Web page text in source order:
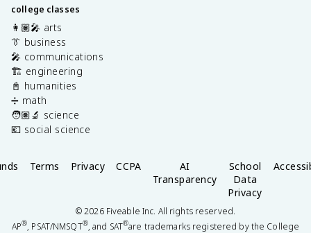
college classes
👩🏽‍🎤 arts
👔 business
🎤 communications
🏗️ engineering
📓 humanities
➗ math
🧑🏽‍🔬 science
💶 social science
Terms Privacy CCPA
AI
Transparency
School
Data
Privacy
©2026Fiveable Inc. All rights reserved.
AP®, PSAT/NMSQT®, and SAT®are trademarks registered by the College